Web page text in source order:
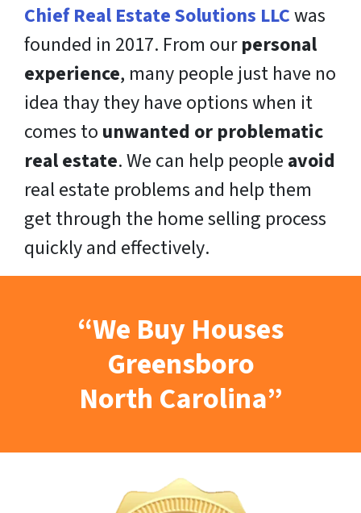
Chief Real Estate Solutions LLCwas
founded in 2017. From ourpersonal
experience, many people just have no
idea thay they have options when it
comes to unwanted or problematic
real estate. We can help people avoid
real estate problems and help them
get through the home selling process
quicklyand effectively.
“We Buy Houses
Greensboro
North Carolina”